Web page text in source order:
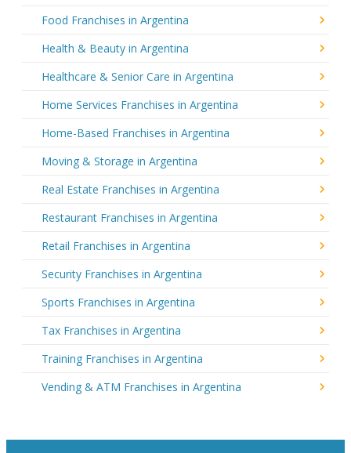
Food Franchises in Argentina
Health & Beauty in Argentina
Healthcare & Senior Care in Argentina
Home Services Franchises in Argentina
Home-Based Franchises in Argentina
Moving & Storage in Argentina
Real Estate Franchises in Argentina
Restaurant Franchises in Argentina
Retail Franchises in Argentina
Security Franchises in Argentina
Sports Franchises in Argentina
Tax Franchises in Argentina
Training Franchises in Argentina
Vending & ATM Franchises in Argentina